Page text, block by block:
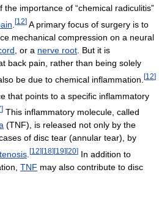
importance of “chemical radiculitis”
[12] A primary focus of surgery is to
mechanical compression on a neural
, or a nerve root . But it is
back pain, rather than being solely
be due to chemical inflammation. [12]
that points to a specific inflammatory
] This inflammatory molecule, called
(TNF), is released not only by the
of disc tear (annular tear), by
[12][18][19][20] In addition to
TNF may also contribute to disc